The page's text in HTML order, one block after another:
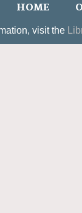
HOME
visit the